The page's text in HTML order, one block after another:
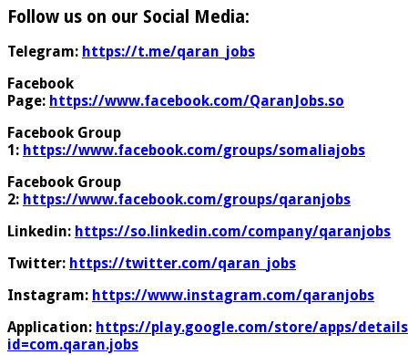
Follow us on our Social Media:
Telegram: https://t.me/qaran_jobs
Facebook
Page: https://www.facebook.com/QaranJobs.so
Facebook Group
1: https://www.facebook.com/groups/somaliajobs
Facebook Group
2: https://www.facebook.com/groups/qaranjobs
Linkedin: https://so.linkedin.com/company/qaranjobs
Twitter: https://twitter.com/qaran_jobs
Instagram: https://www.instagram.com/qaranjobs
Application: https://play.google.com/store/apps/
id=com.qaran.jobs